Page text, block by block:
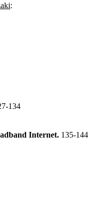
:
134
Internet. 135-144